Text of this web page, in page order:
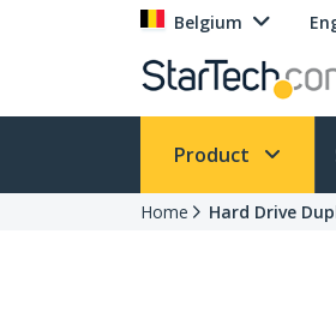
Belgium
Product
Home Hard Drive